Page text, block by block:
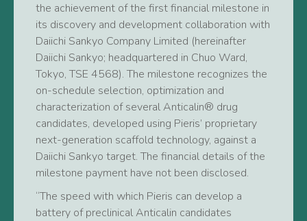
the achievement of the first financial milestone in
its discovery and development collaboration with
Daiichi Sankyo Company Limited (hereinafter
Daiichi Sankyo; headquartered in Chuo Ward,
Tokyo, TSE 4568). The milestone recognizes the
on-schedule selection, optimization and
characterization of several Anticalin® drug
candidates, developed using Pieris’ proprietary
next-generation scaffold technology, against a
Daiichi Sankyo target. The financial details of the
milestone payment have not been disclosed.
“The speed with which Pieris can develop a
battery of preclinical Anticalin candidates